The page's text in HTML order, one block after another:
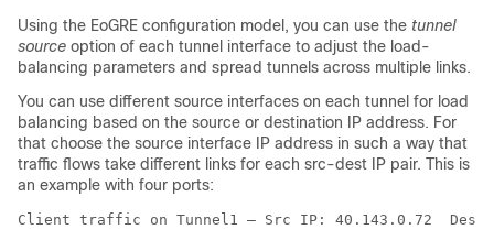
Using the EoGRE configuration model, you can use the tunnel
source option of each tunnel interface to adjust the load-
balancing parameters and spread tunnels across multiple links.
You can use different source interfaces on each tunnel for load
balancing based on the source or destination IP address. For
that choose the source interface IP address in such a way that
traffic flows take different links for each src-dest IP pair. This is
an example with four ports:
Client traffic on Tunnel1 – Src IP: 40.143.0.72  Dest